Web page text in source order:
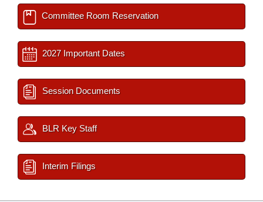
Committee Room Reservation
2027 Important Dates
Session Documents
BLR Key Staff
Interim Filings